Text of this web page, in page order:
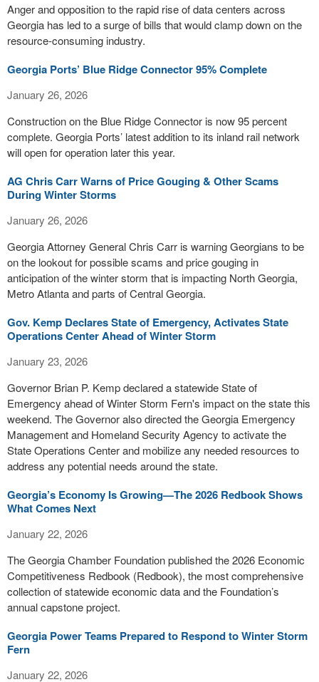
Anger and opposition to the rapid rise of data centers across
Georgia has led to a surge of bills that would clamp down on the
resource-consuming industry.
Georgia Ports’ Blue Ridge Connector 95% Complete
January 26, 2026
Construction on the Blue Ridge Connector is now 95 percent
complete. Georgia Ports’ latest addition to its inland rail network
will open for operation later this year.
AG Chris Carr Warns of Price Gouging & Other Scams
During Winter Storms
January 26, 2026
Georgia Attorney General Chris Carr is warning Georgians to be
on the lookout for possible scams and price gouging in
anticipation of the winter storm that is impacting North Georgia,
Metro Atlanta and parts of Central Georgia.
Gov. Kemp Declares State of Emergency, Activates State
Operations Center Ahead of Winter Storm
January 23, 2026
Governor Brian P. Kemp declared a statewide State of
Emergency ahead of Winter Storm Fern's impact on the state this
weekend. The Governor also directed the Georgia Emergency
Management and Homeland Security Agency to activate the
State Operations Center and mobilize any needed resources to
address any potential needs around the state.
Georgia’s Economy Is Growing—The 2026 Redbook Shows
What Comes Next
January 22, 2026
The Georgia Chamber Foundation published the 2026 Economic
Competitiveness Redbook (Redbook), the most comprehensive
collection of statewide economic data and the Foundation’s
annual capstone project.
Georgia Power Teams Prepared to Respond to Winter Storm
Fern
January 22, 2026